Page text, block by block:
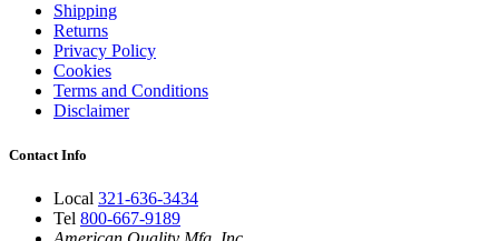
Shipping
Returns
Privacy Policy
Cookies
Terms and Conditions
Disclaimer
Contact Info
Local 321-636-3434
Tel 800-667-9189